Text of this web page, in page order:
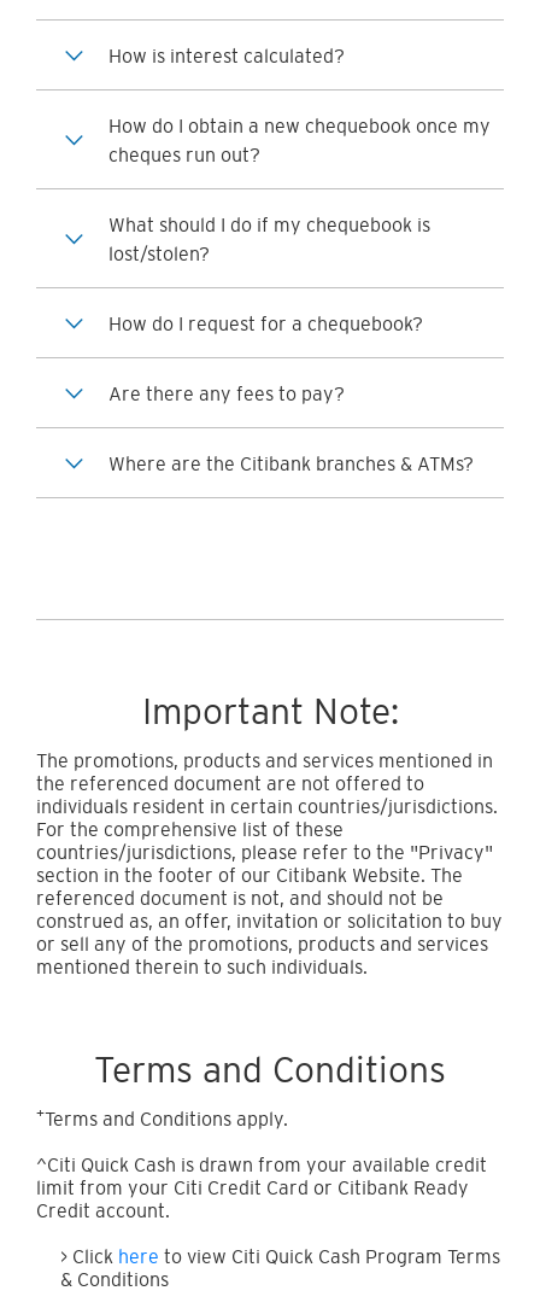
How is interest calculated?
How do I obtain a new chequebook once my
cheques run out?
What should I do if my chequebook is
lost/stolen?
How do I request for a chequebook?
Are there any fees to pay?
Where are the Citibank branches & ATMs?
Important Note:
The promotions, products and services mentioned in
the referenced document are not offered to
individuals resident in certain countries/jurisdictions.
For the comprehensive list of these
countries/jurisdictions, please refer to the "Privacy"
section in the footer of our Citibank Website. The
referenced document is not, and should not be
construed as, an offer, invitation or solicitation to buy
or sell any of the promotions, products and services
mentioned therein to such individuals.
Terms and Conditions
+Terms and Conditions apply.
^Citi Quick Cash is drawn from your available credit
limit from your Citi Credit Card or Citibank Ready
Credit account.
> Click here to view Citi Quick Cash Program Terms
& Conditions